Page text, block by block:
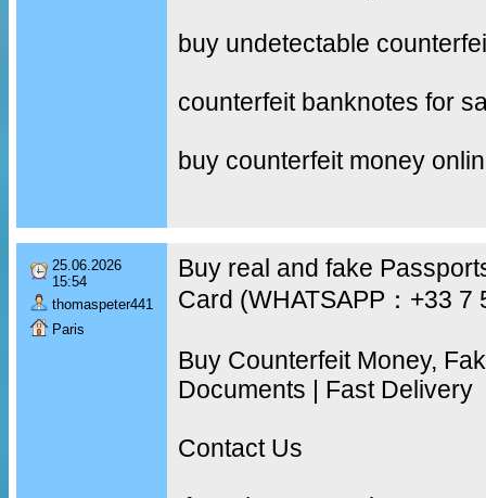
buy undetectable
counterfeit banknotes for
buy counterfeit money
25.06.2026
15:54
thomaspeter441
Paris
Buy real and fake
Card (WHATSAPP：+33 7
Buy Counterfeit Money,
Documents | Fast Delivery
Contact Us